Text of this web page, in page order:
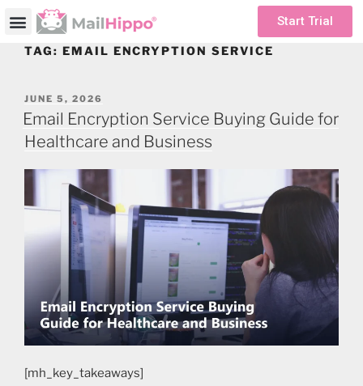
Start Trial
TAG: EMAIL ENCRYPTION SERVICE
JUNE 5, 2026
Email Encryption Service Buying Guide for
Healthcare and Business
[mh_key_takeaways]